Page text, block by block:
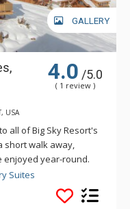
GALLERY
4.0 /5.0
( 1 review )
USA
all of Big Sky Resort's
short walk away,
enjoyed year-round.
made up of 7 different
and luxury
home away from
Suites